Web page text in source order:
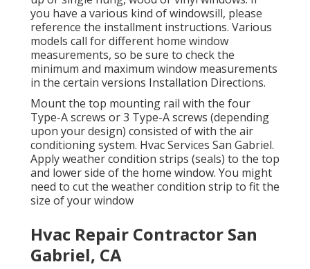
you have a various kind of windowsill, please
reference the installment instructions. Various
models call for different home window
measurements, so be sure to check the
minimum and maximum window measurements
in the certain versions Installation Directions.
Mount the top mounting rail with the four
Type-A screws or 3 Type-A screws (depending
upon your design) consisted of with the air
conditioning system. Hvac Services San Gabriel.
Apply weather condition strips (seals) to the top
and lower side of the home window. You might
need to cut the weather condition strip to fit the
size of your window
Hvac Repair Contractor San
Gabriel, CA